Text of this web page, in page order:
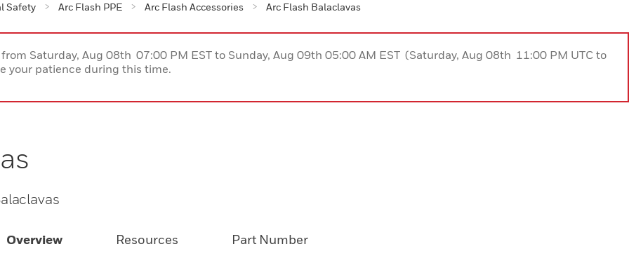
Safety Arc Flash PPE Arc Flash Accessories Arc Flash Balaclavas
Saturday, Aug 08th 07:00 PM EST to Sunday, Aug 09th 05:00 AM EST (Saturday, Aug 08th 11:00 PM UTC to
your patience during this time.
Overview Resources Part Number